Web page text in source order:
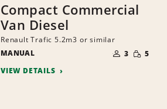
Compact Commercial
Van Diesel
Renault Trafic 5.2m3 or similar
MANUAL
OF
PEOPLE
3 SMALL
5
VIEW DETAILS